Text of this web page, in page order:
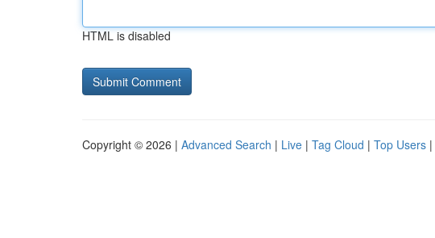
HTML is disabled
Copyright © 2026 | Advanced Search | Live | Tag Cloud | Top Users